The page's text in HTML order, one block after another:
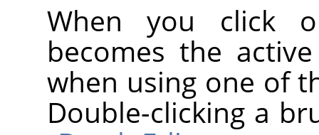
When you click
becomes the
when using one of
Double-clicking a